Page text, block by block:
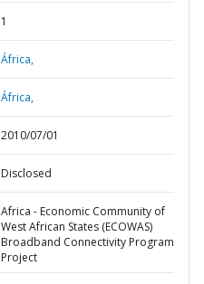
1
África,
África,
2010/07/01
Disclosed
Africa - Economic Community of
West African States (ECOWAS)
Broadband Connectivity Program
Project